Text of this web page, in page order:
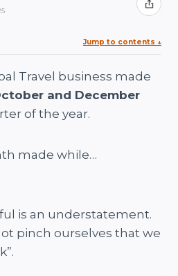
Share
Jump to contents ↓
Travel business made
and December
of the year.
made while…
is an understatement.
pinch ourselves that we